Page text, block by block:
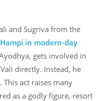
and Sugriva from the
in modern-day
gets involved in
directly. Instead, he
act raises many
as a godly figure, resort